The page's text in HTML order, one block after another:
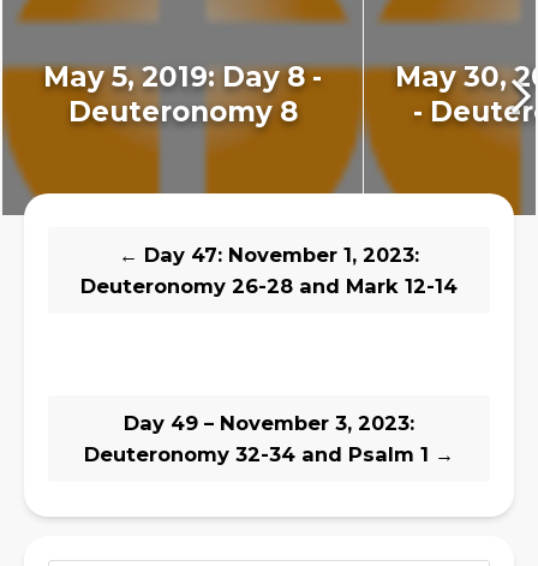
May 5, 2019: Day 8 -
Deuteronomy 8
May 30,
-
← Day 47: November 1, 2023:
Deuteronomy 26-28 and Mark 12-14
Day 49 – November 3, 2023:
Deuteronomy 32-34 and Psalm 1 →